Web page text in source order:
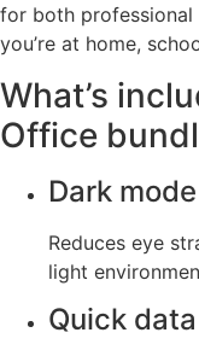
for both professional
you’re at home,
What’s
Office
Dark
Reduces eye
light
Quick